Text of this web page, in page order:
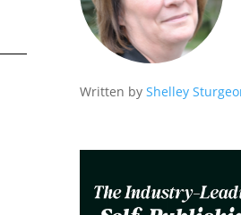
Written byShelley